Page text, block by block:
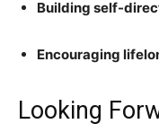
Building self-
Encouraging
Looking